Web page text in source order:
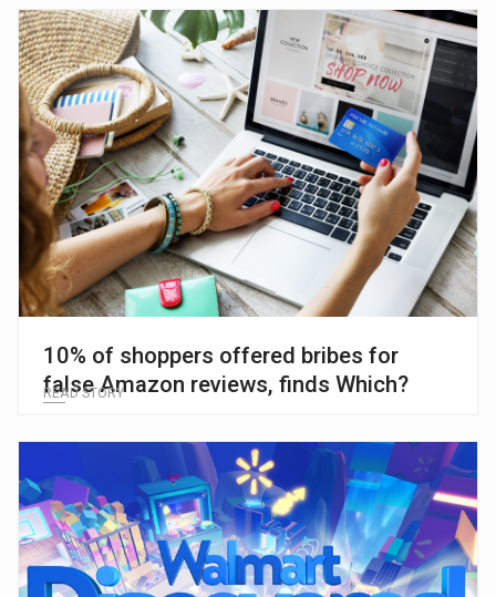
10% of shoppers offered bribes for
false Amazon reviews, finds Which?
READ STORY